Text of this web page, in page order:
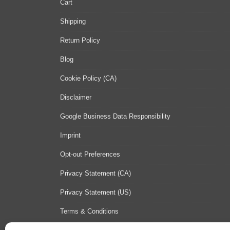
Cart
Shipping
Return Policy
Blog
Cookie Policy (CA)
Disclaimer
Google Business Data Responsibility
Imprint
Opt-out Preferences
Privacy Statement (CA)
Privacy Statement (US)
Terms & Conditions